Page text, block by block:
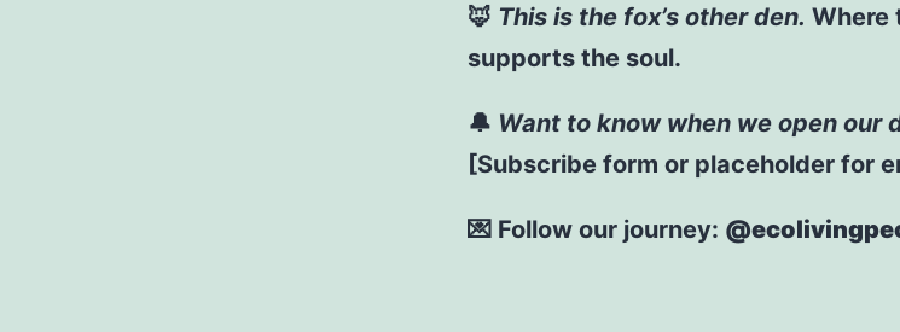
🦊 This is the fox’s other den. Where
supports the soul.
🔔 Want to know when we open our
[Subscribe form or placeholder for
💌 Follow our journey: